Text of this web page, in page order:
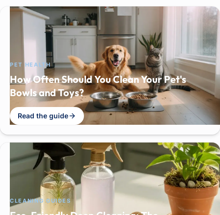
PET HEALTH
How Often Should You Clean Your Pet's
Bowls and Toys?
Read the guide
CLEANING GUIDES